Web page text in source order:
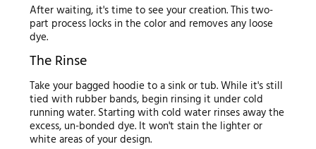
After waiting, it's time to see your creation. This two-
part process locks in the color and removes any loose
dye.
The Rinse
Take your bagged hoodie to a sink or tub. While it's still
tied with rubber bands, begin rinsing it under cold
running water. Starting with cold water rinses away the
excess, un-bonded dye. It won't stain the lighter or
white areas of your design.